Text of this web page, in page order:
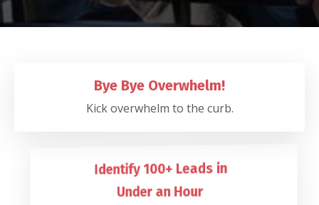
Bye Bye Overwhelm!
Kick overwhelm to the curb.
Identify 100+ Leads in
Under an Hour